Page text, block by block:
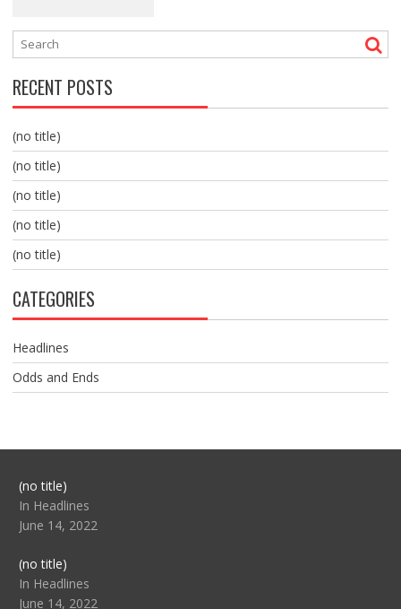
RECENT POSTS
(no title)
(no title)
(no title)
(no title)
(no title)
CATEGORIES
Headlines
Odds and Ends
(no title)Post
104517
In Headlines
June 14, 2022
(no title)Post
104512
In Headlines
June 14, 2022